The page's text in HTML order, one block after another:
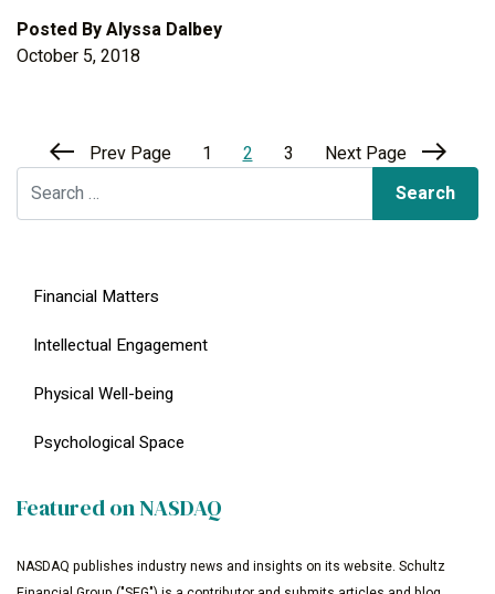
Posted ByAlyssa Dalbey
October 5, 2018
Prev Page 1 2 3
Next Page
Search for:
Financial Matters
Intellectual Engagement
Physical Well-being
Psychological Space
Featured on NASDAQ
NASDAQ publishes industry news and insights on its website. Schultz